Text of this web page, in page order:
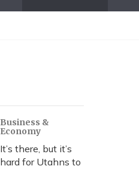
w
r
c
h
h
Business &
Economy
It’s there, but it’s
hard for Utahns to